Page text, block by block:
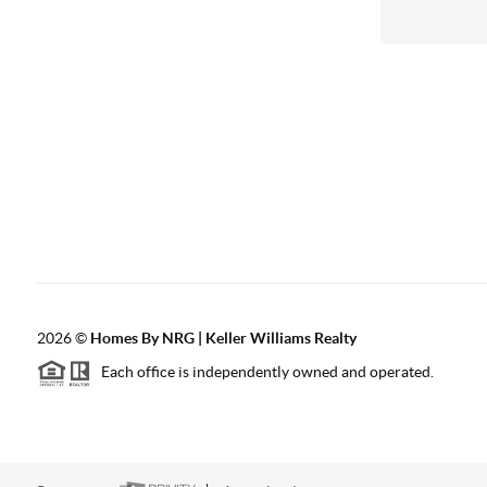
2026© Homes By NRG | Keller Williams Realty
Each office is independently owned and operated.